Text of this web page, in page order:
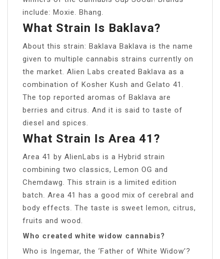
include: Moxie. Bhang.
What Strain Is Baklava?
About this strain: Baklava Baklava is the name
given to multiple cannabis strains currently on
the market. Alien Labs created Baklava as a
combination of Kosher Kush and Gelato 41.
The top reported aromas of Baklava are
berries and citrus. And it is said to taste of
diesel and spices.
What Strain Is Area 41?
Area 41 by AlienLabs is a Hybrid strain
combining two classics, Lemon OG and
Chemdawg. This strain is a limited edition
batch. Area 41 has a good mix of cerebral and
body effects. The taste is sweet lemon, citrus,
fruits and wood.
Who created white widow cannabis?
Who is Ingemar, the ‘Father of White Widow’?